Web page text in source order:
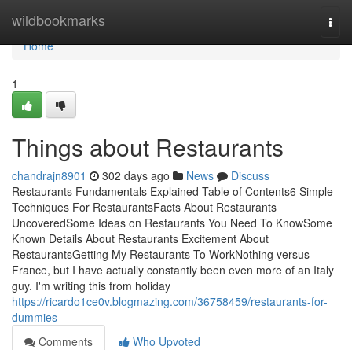
wildbookmarks
Home
Home
1
Things about Restaurants
chandrajn8901 302 days ago News
Discuss
Restaurants Fundamentals Explained Table of Contents6 Simple
Techniques For RestaurantsFacts About Restaurants
UncoveredSome Ideas on Restaurants You Need To KnowSome
Known Details About Restaurants Excitement About
RestaurantsGetting My Restaurants To WorkNothing versus
France, but I have actually constantly been even more of an Italy
guy. I'm writing this from holiday
https://ricardo1ce0v.blogmazing.com/36758459/restaurants-for-
dummies
Comments
Who Upvoted